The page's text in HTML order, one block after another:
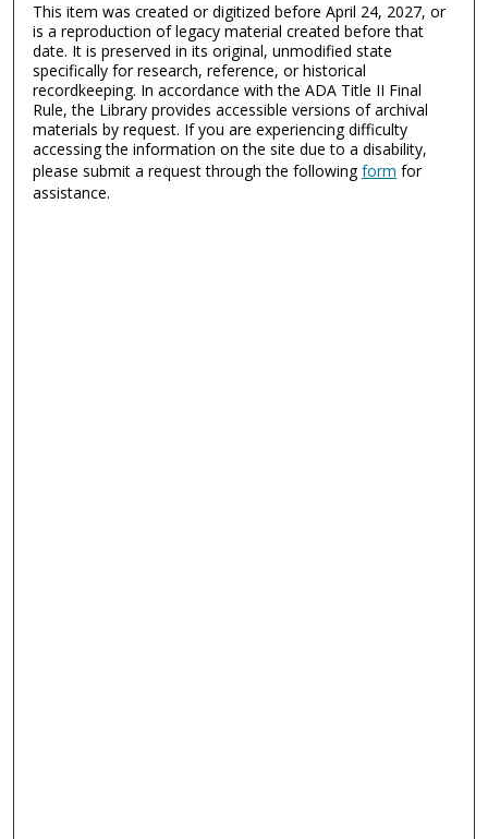
This item was created or digitized before April 24, 2027, or
is a reproduction of legacy material created before that
date. It is preserved in its original, unmodified state
specifically for research, reference, or historical
recordkeeping. In accordance with the ADA Title II Final
Rule, the Library provides accessible versions of archival
materials by request. If you are experiencing difficulty
accessing the information on the site due to a disability,
please submit a request through the followingform for
assistance.